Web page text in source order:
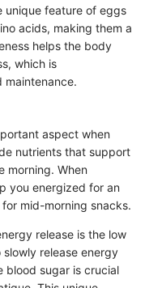
unique feature of eggs
acids, making them a
helps the body
which is
maintenance.
aspect when
nutrients that support
morning. When
you energized for an
mid-morning snacks.
release is the low
release energy
blood sugar is crucial